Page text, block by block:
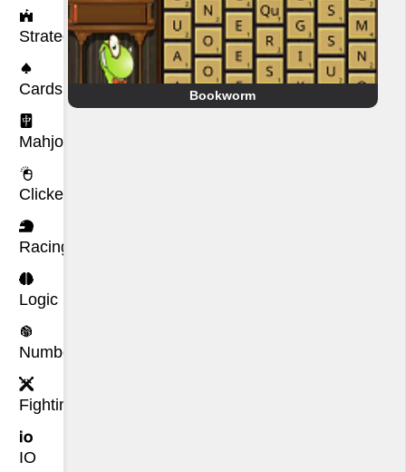
Strategy
Cards
Mahjong
Clicker
Racing
Logic
Number
Fighting
IO
Bookworm